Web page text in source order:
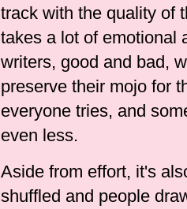
track with the quality of
takes a lot of emotional
writers, good and bad,
preserve their mojo for
everyone tries, and
even less.
Aside from effort, it's
shuffled and people